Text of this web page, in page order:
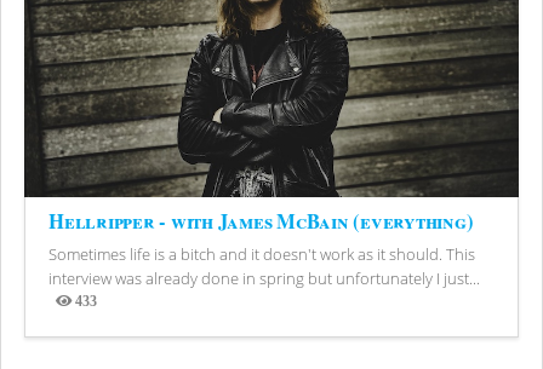
Hellripper - with James McBain (everything)
Sometimes life is a bitch and it doesn't work as it should. This
interview was already done in spring but unfortunately I just...
433
Views